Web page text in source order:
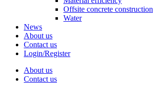
Offsite concrete construction
Water
News
About us
Contact us
Login/Register
About us
Contact us